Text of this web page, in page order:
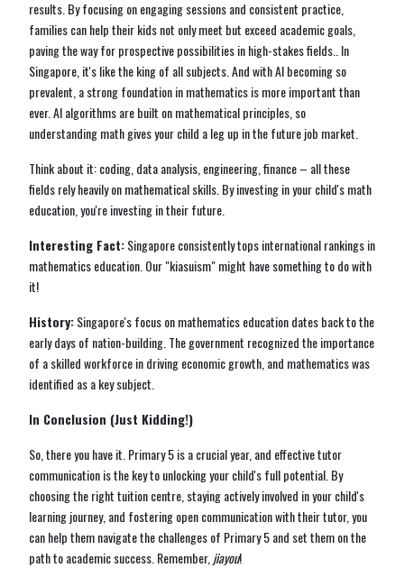
results. By focusing on engaging sessions and consistent practice,
families can help their kids not only meet but exceed academic goals,
paving the way for prospective possibilities in high-stakes fields.. In
Singapore, it's like the king of all subjects. And with AI becoming so
prevalent, a strong foundation in mathematics is more important than
ever. AI algorithms are built on mathematical principles, so
understanding math gives your child a leg up in the future job market.
Think about it: coding, data analysis, engineering, finance – all these
fields rely heavily on mathematical skills. By investing in your child's math
education, you're investing in their future.
Interesting Fact:Singapore consistently tops international rankings in
mathematics education. Our "kiasuism" might have something to do with
it!
History:Singapore's focus on mathematics education dates back to the
early days of nation-building. The government recognized the importance
of a skilled workforce in driving economic growth, and mathematics was
identified as a key subject.
In Conclusion (Just Kidding!)
So, there you have it. Primary 5 is a crucial year, and effective tutor
communication is the key to unlocking your child's full potential. By
choosing the right tuition centre, staying actively involved in your child's
learning journey, and fostering open communication with their tutor, you
can help them navigate the challenges of Primary 5 and set them on the
path to academic success. Remember, jiayou!